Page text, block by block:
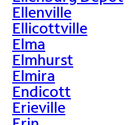
Ellenville
Ellicottville
Elma
Elmhurst
Elmira
Endicott
Erieville